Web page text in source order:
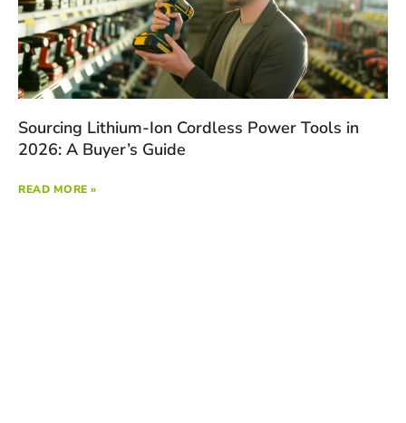
Sourcing Lithium-Ion Cordless Power Tools in
2026: A Buyer’s Guide
READ MORE »